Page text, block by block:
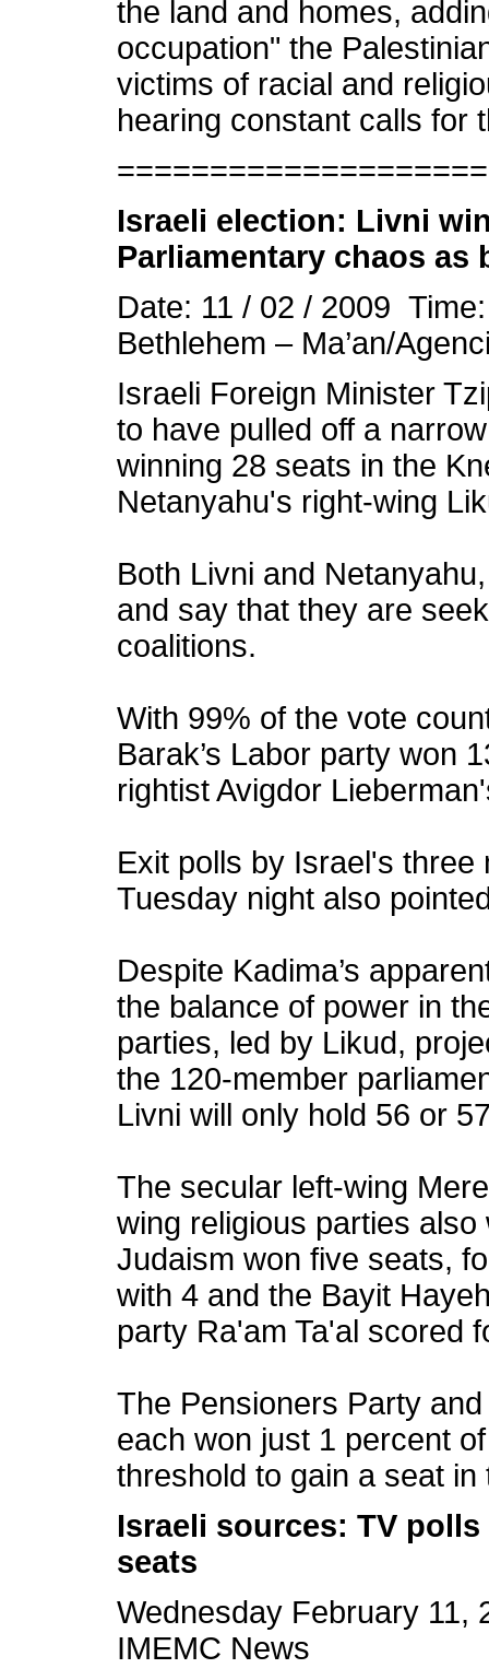
the land and homes,
occupation" the
victims of racial and
hearing constant calls for
Israeli election: Livni
Parliamentary chaos as
Date: 11 / 02 / 2009
Bethlehem – Ma’an/
Israeli Foreign Minister
to have pulled off a
winning 28 seats in the
Netanyahu's right-wing
Both Livni and
and say that they are
coalitions.
With 99% of the vote
Barak’s Labor party won
rightist Avigdor
Exit polls by Israel's
Tuesday night also
Despite Kadima’s
the balance of power in
parties, led by Likud,
the 120-member
Livni will only hold 56 or
The secular left-wing
wing religious parties
Judaism won five seats,
with 4 and the Bayit
party Ra'am Ta'al scored
The Pensioners Party
each won just 1 percent
threshold to gain a seat in
Israeli sources: TV
seats
Wednesday February 11,
IMEMC News